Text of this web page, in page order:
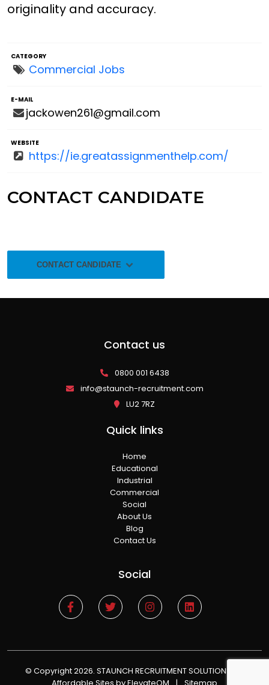
originality and accuracy.
CATEGORY
Commercial Jobs
E-MAIL
jackowen261@gmail.com
WEBSITE
https://ie.greatassignmenthelp.com/
CONTACT CANDIDATE
CONTACT CANDIDATE
Contact us
0800 001 6438
info@staunch-recruitment.com
LU2 7RZ
Quick links
Home
Educational
Industrial
Commercial
Social
About Us
Blog
Contact Us
Social
© Copyright 2026. STAUNCH RECRUITMENT SOLUTIONS